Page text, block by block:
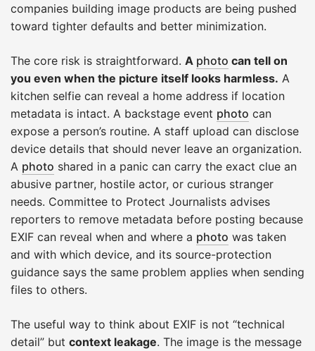
companies building image products are being pushed
toward tighter defaults and better minimization.
The core risk is straightforward. A photo can tell on
you even when the picture itself looks harmless. A
kitchen selfie can reveal a home address if location
metadata is intact. A backstage event photo can
expose a person’s routine. A staff upload can disclose
device details that should never leave an organization.
A photo shared in a panic can carry the exact clue an
abusive partner, hostile actor, or curious stranger
needs. Committee to Protect Journalists advises
reporters to remove metadata before posting because
EXIF can reveal when and where a photo was taken
and with which device, and its source-protection
guidance says the same problem applies when sending
files to others.
The useful way to think about EXIF is not “technical
detail” but context leakage. The image is the message